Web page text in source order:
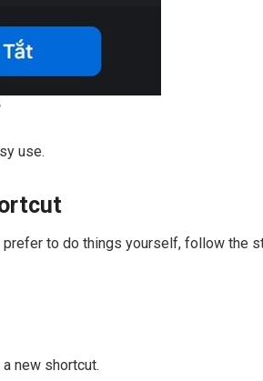
use.
to do things yourself, follow the
new shortcut.